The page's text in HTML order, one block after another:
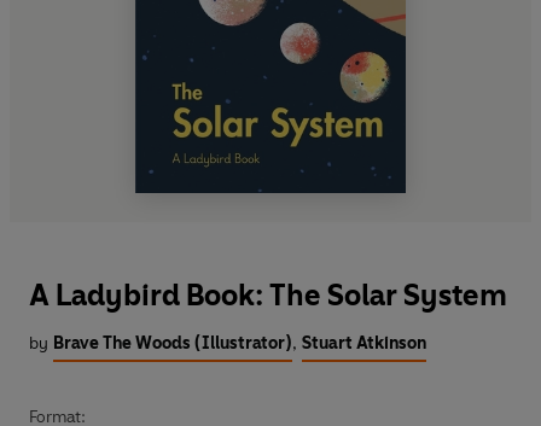
A Ladybird Book: The Solar System
by Brave The Woods (Illustrator), Stuart Atkinson
Format: